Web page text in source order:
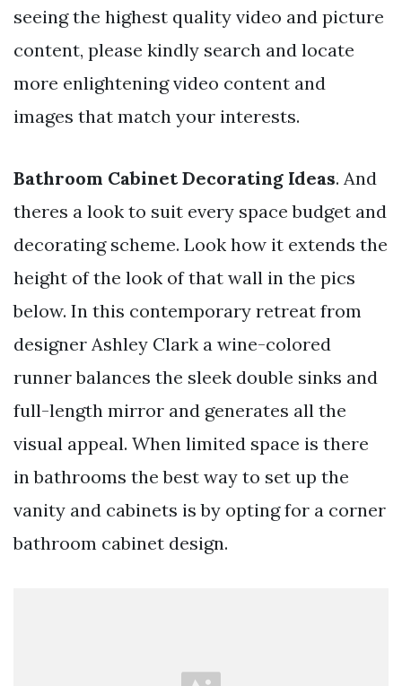
seeing the highest quality video and picture
content, please kindly search and locate
more enlightening video content and
images that match your interests.
Bathroom Cabinet Decorating Ideas. And
theres a look to suit every space budget and
decorating scheme. Look how it extends the
height of the look of that wall in the pics
below. In this contemporary retreat from
designer Ashley Clark a wine-colored
runner balances the sleek double sinks and
full-length mirror and generates all the
visual appeal. When limited space is there
in bathrooms the best way to set up the
vanity and cabinets is by opting for a corner
bathroom cabinet design.